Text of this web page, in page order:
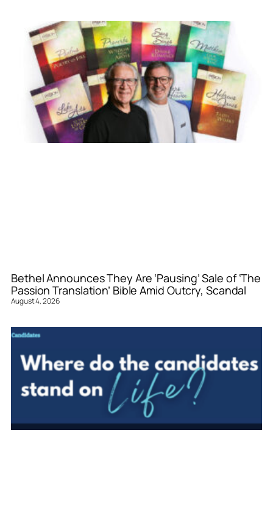
Bethel Announces They Are ‘Pausing’ Sale of ‘The
Passion Translation’ Bible Amid Outcry, Scandal
August 4, 2026